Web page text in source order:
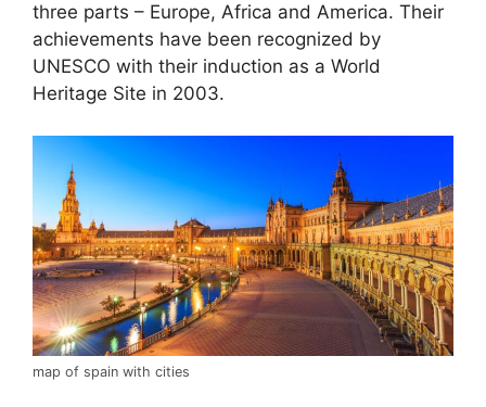
three parts – Europe, Africa and America. Their
achievements have been recognized by
UNESCO with their induction as a World
Heritage Site in 2003.
map of spain with cities